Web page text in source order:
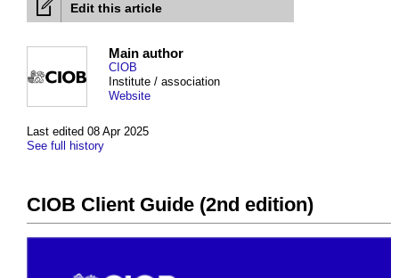
Edit this article
Last edited 08 Apr 2025
See full history
Main author
CIOB
Institute / association
Website
CIOB Client Guide (2nd edition)